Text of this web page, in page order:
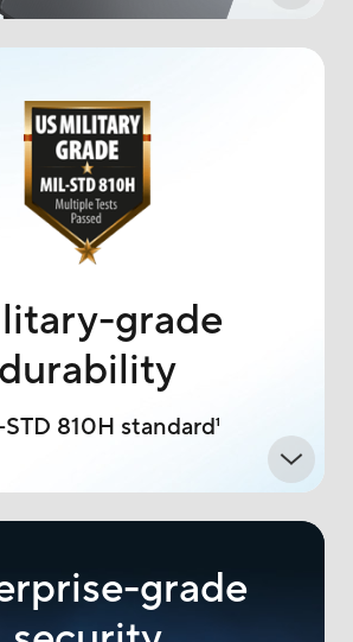
grade
durability
810H standard1
grade